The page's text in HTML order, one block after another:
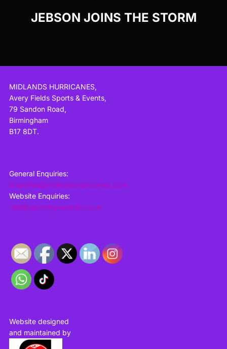
JEBSON JOINS THE STORM
MIDLANDS HURRICANES,
Avery Fields Sports & Events,
79 Sandon Road,
Birmingham
B17 8DT.
General Enquiries:
enquiries@midlandshurricanes.com
Website Enquiries:
mail@sportingrecords.co.uk
Website designed
and maintained by